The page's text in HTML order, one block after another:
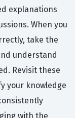
explanations
When you
take the
understand
Revisit these
your knowledge
with the